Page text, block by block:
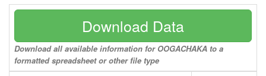
Download Data
Download all available information for OOGACHAKA to a
formatted spreadsheet or other file type